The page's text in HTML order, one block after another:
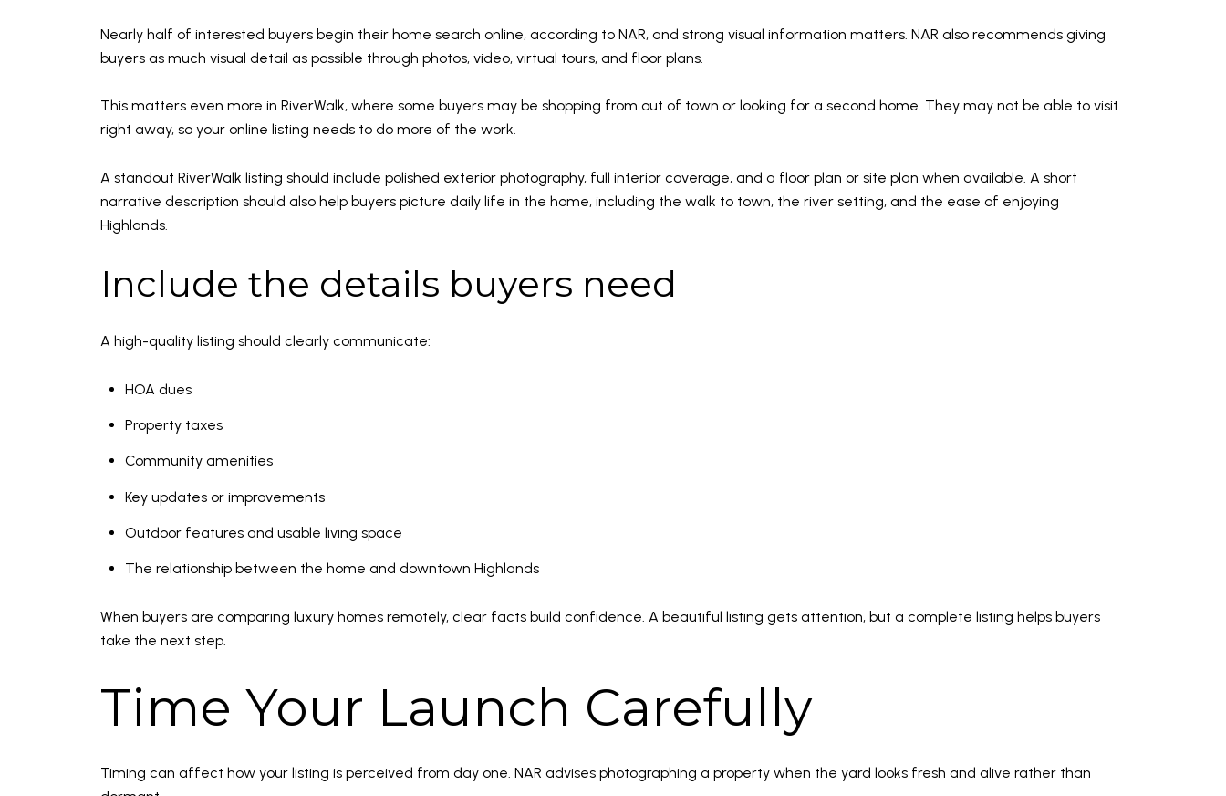
Nearly half of interested buyers begin their home search online, according to NAR, and strong visual information matters. NAR also recommends giving
buyers as much visual detail as possible through photos, video, virtual tours, and floor plans.
This matters even more in RiverWalk, where some buyers may be shopping from out of town or looking for a second home. They may not be able to visit
right away, so your online listing needs to do more of the work.
A standout RiverWalk listing should include polished exterior photography, full interior coverage, and a floor plan or site plan when available. A short
narrative description should also help buyers picture daily life in the home, including the walk to town, the river setting, and the ease of enjoying
Highlands.
Include the details buyers need
A high-quality listing should clearly communicate:
HOA dues
Property taxes
Community amenities
Key updates or improvements
Outdoor features and usable living space
The relationship between the home and downtown Highlands
When buyers are comparing luxury homes remotely, clear facts build confidence. A beautiful listing gets attention, but a complete listing helps buyers
take the next step.
Time Your Launch Carefully
Timing can affect how your listing is perceived from day one. NAR advises photographing a property when the yard looks fresh and alive rather than